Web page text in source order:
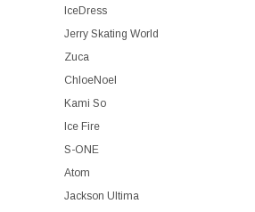
IceDress
Jerry Skating World
Zuca
ChloeNoel
Kami So
Ice Fire
S-ONE
Atom
Jackson Ultima